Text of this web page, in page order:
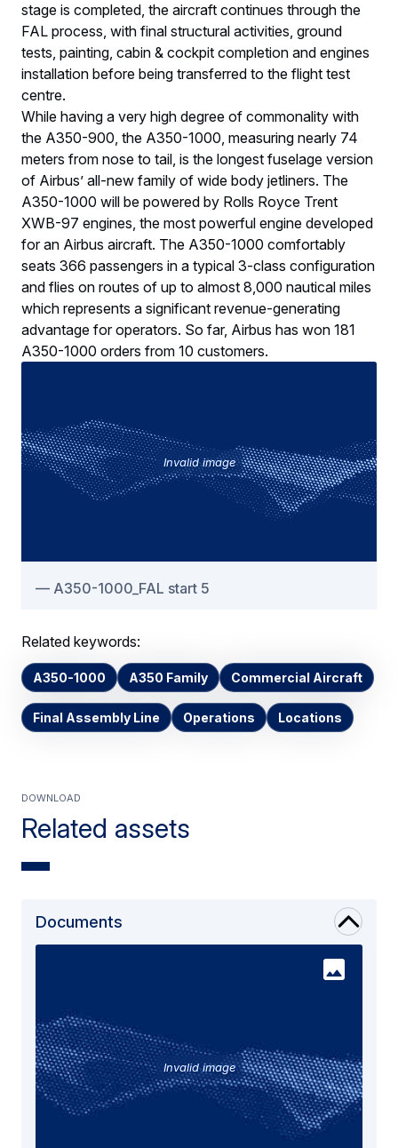
stage is completed, the aircraft continues through the
FAL process, with final structural activities, ground
tests, painting, cabin & cockpit completion and engines
installation before being transferred to the flight test
centre.
While having a very high degree of commonality with
the A350-900, the A350-1000, measuring nearly 74
meters from nose to tail, is the longest fuselage version
of Airbus’ all-new family of wide body jetliners. The
A350-1000 will be powered by Rolls Royce Trent
XWB-97 engines, the most powerful engine developed
for an Airbus aircraft. The A350-1000 comfortably
seats 366 passengers in a typical 3-class configuration
and flies on routes of up to almost 8,000 nautical miles
which represents a significant revenue-generating
advantage for operators. So far, Airbus has won 181
A350-1000 orders from 10 customers.
Invalid image
A350-1000_FAL start 5
Related keywords:
A350-1000 A350 Family Commercial Aircraft
Final Assembly Line Operations Locations
Related assets
Download
Documents
Invalid image